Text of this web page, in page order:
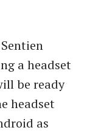
a headset
be ready
headset
as